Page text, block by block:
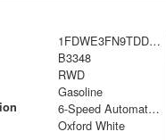
1FDWE3FN9TDD41860
B3348
RWD
Gasoline
6-Speed Automatic with Overdrive
Oxford White